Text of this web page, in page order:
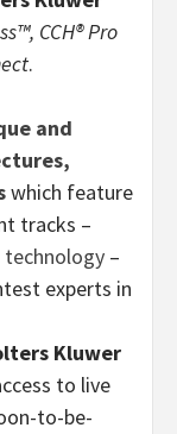
CCH® Pro
.
and
which feature
tracks –
technology –
experts in
Kluwer
to live
to-be-